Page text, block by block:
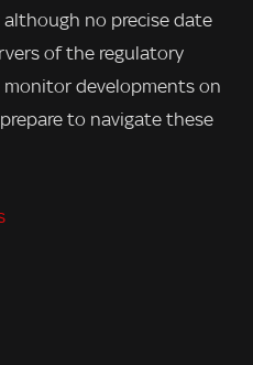
no precise date
of the regulatory
developments on
to navigate these